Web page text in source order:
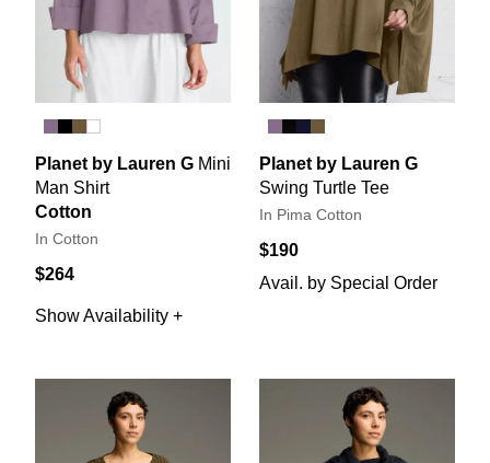
Planet by Lauren G Mini
Man Shirt
Cotton
In Cotton
$264
Show Availability +
Planet by Lauren G
Swing Turtle Tee
In Pima Cotton
$190
Avail. by Special Order